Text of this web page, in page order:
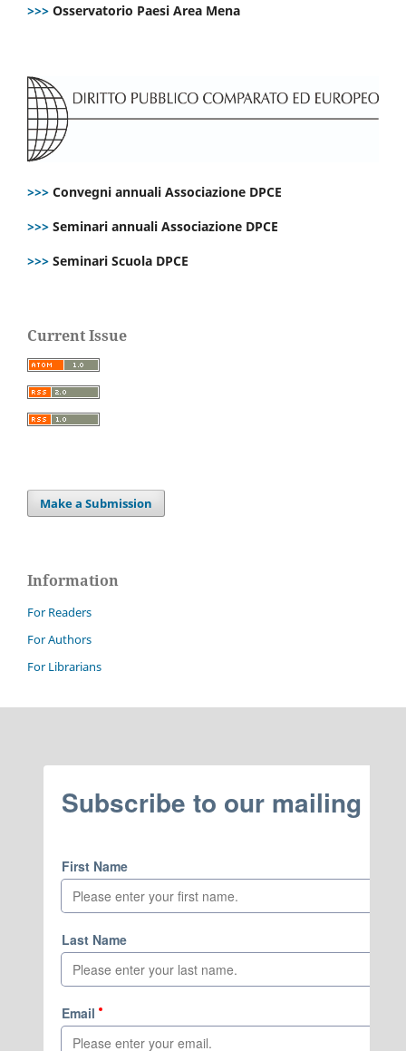
>>> Osservatorio Paesi Area Mena
>>> Convegni annuali Associazione DPCE
>>> Seminari annuali Associazione DPCE
>>> Seminari Scuola DPCE
Current Issue
Make a Submission
Information
For Readers
For Authors
For Librarians